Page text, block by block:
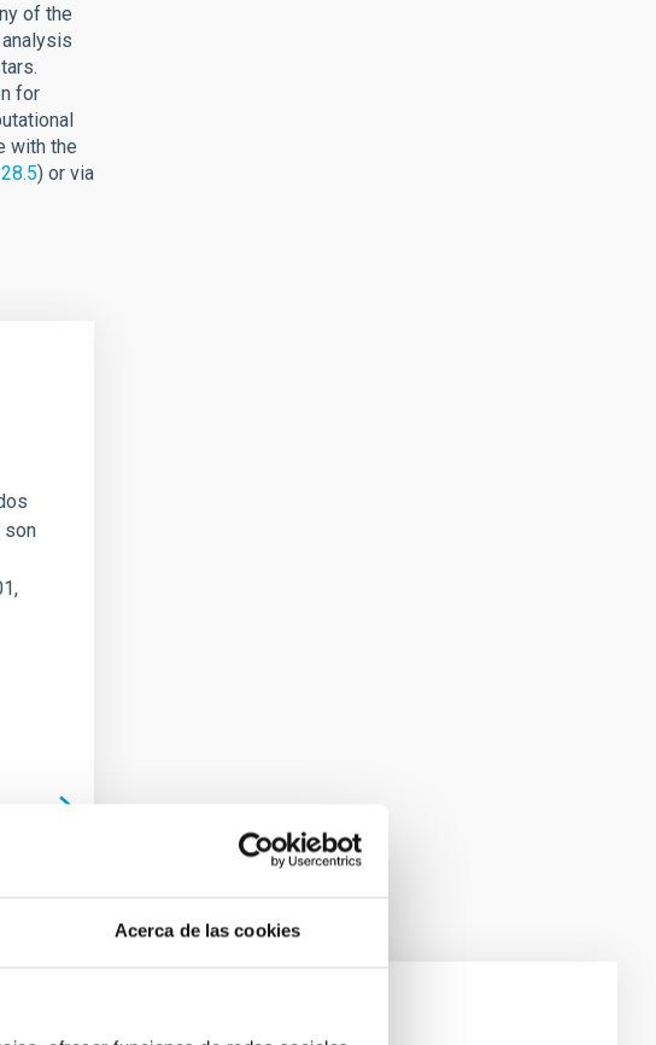
Acerca de las cookies
of the
for
with the
) or via
son